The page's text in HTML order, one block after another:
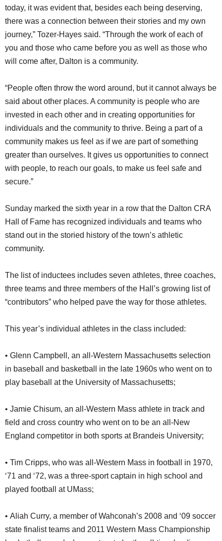
today, it was evident that, besides each being deserving,
there was a connection between their stories and my own
journey,” Tozer-Hayes said. “Through the work of each of
you and those who came before you as well as those who
will come after, Dalton is a community.
“People often throw the word around, but it cannot always be
said about other places. A community is people who are
invested in each other and in creating opportunities for
individuals and the community to thrive. Being a part of a
community makes us feel as if we are part of something
greater than ourselves. It gives us opportunities to connect
with people, to reach our goals, to make us feel safe and
secure.”
Sunday marked the sixth year in a row that the Dalton CRA
Hall of Fame has recognized individuals and teams who
stand out in the storied history of the town’s athletic
community.
The list of inductees includes seven athletes, three coaches,
three teams and three members of the Hall’s growing list of
“contributors” who helped pave the way for those athletes.
This year’s individual athletes in the class included:
• Glenn Campbell, an all-Western Massachusetts selection
in baseball and basketball in the late 1960s who went on to
play baseball at the University of Massachusetts;
• Jamie Chisum, an all-Western Mass athlete in track and
field and cross country who went on to be an all-New
England competitor in both sports at Brandeis University;
• Tim Cripps, who was all-Western Mass in football in 1970,
‘71 and ‘72, was a three-sport captain in high school and
played football at UMass;
• Aliah Curry, a member of Wahconah’s 2008 and ‘09 soccer
state finalist teams and 2011 Western Mass Championship